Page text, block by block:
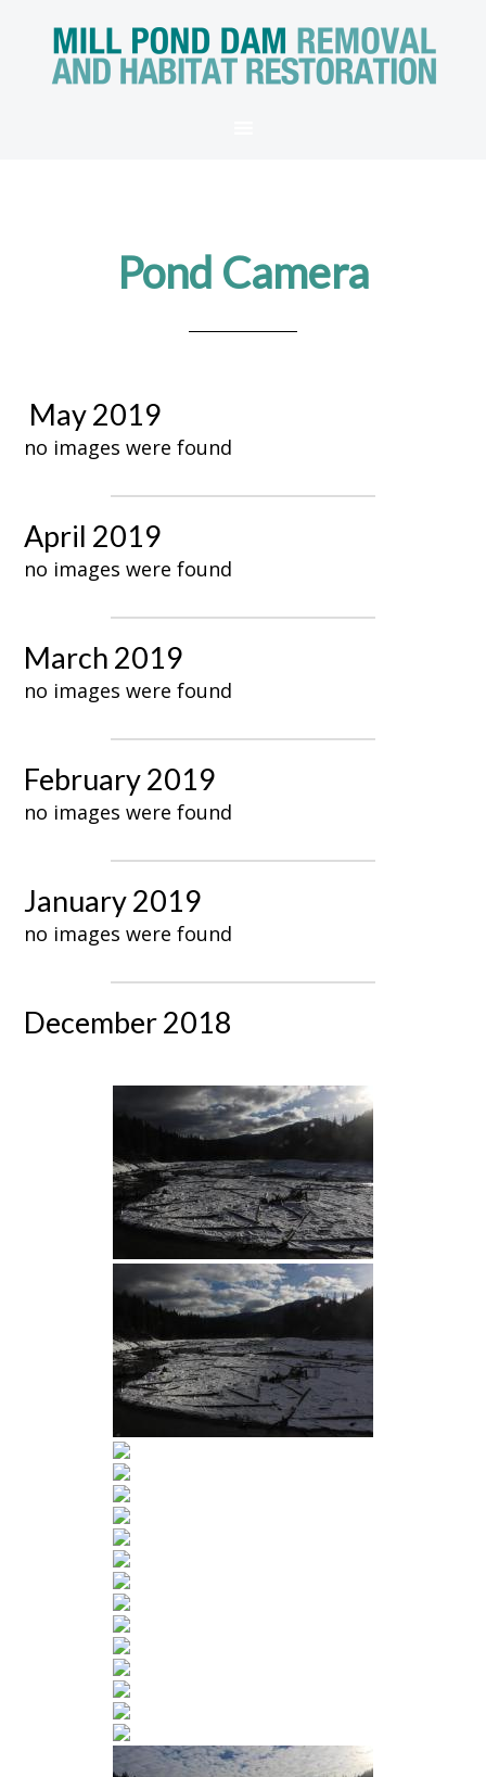
Pond Camera
May 2019
no images were found
April 2019
no images were found
March 2019
no images were found
February 2019
no images were found
January 2019
no images were found
December 2018